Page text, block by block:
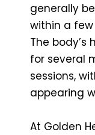
generally
within a
The body’s
for several
sessions,
appearing
At Golden